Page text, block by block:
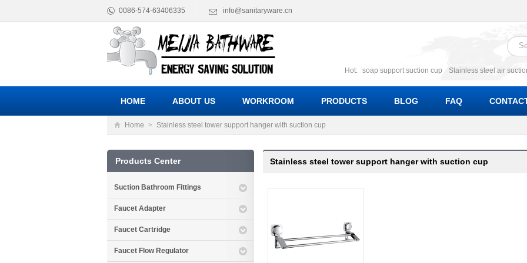
0086-574-63406335 info@sanitaryware.cn
Hot: soap support suction cup Stainless steel air
suction cup
Suction soap holder; suction soap
Suction Cup soap dishes
Suction multi function
HOME ABOUT US WORKROOM PRODUCTS BLOG FAQ
Home > Stainless steel tower support hanger with suction cup
Stainless steel tower support hanger with suction cup
Products Center
Suction Bathroom Fittings
Faucet Adapter
Faucet Cartridge
Faucet Flow Regulator